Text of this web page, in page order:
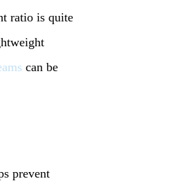
ratio is quite
can be
prevent